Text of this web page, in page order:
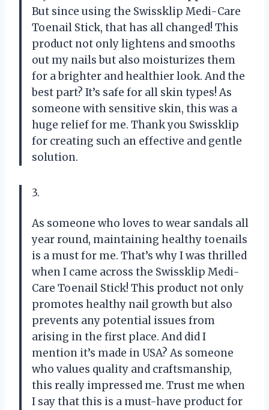
But since using the Swissklip Medi-Care
Toenail Stick, that has all changed! This
product not only lightens and smooths
out my nails but also moisturizes them
for a brighter and healthier look. And the
best part? It’s safe for all skin types! As
someone with sensitive skin, this was a
huge relief for me. Thank you Swissklip
for creating such an effective and gentle
solution.
3.
As someone who loves to wear sandals all
year round, maintaining healthy toenails
is a must for me. That’s why I was thrilled
when I came across the Swissklip Medi-
Care Toenail Stick! This product not only
promotes healthy nail growth but also
prevents any potential issues from
arising in the first place. And did I
mention it’s made in USA? As someone
who values quality and craftsmanship,
this really impressed me. Trust me when
I say that this is a must-have product for